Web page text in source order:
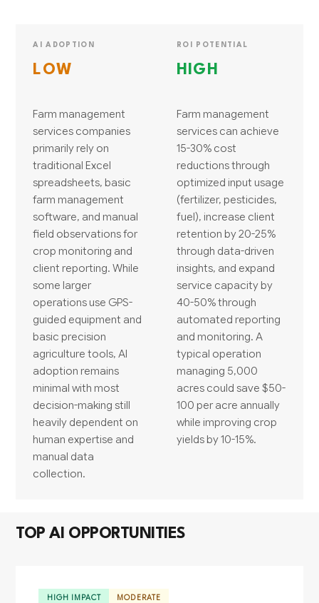
AI ADOPTION
LOW
Farm management
services companies
primarily rely on
traditional Excel
spreadsheets, basic
farm management
software, and manual
field observations for
crop monitoring and
client reporting. While
some larger
operations use GPS-
guided equipment and
basic precision
agriculture tools, AI
adoption remains
minimal with most
decision-making still
heavily dependent on
human expertise and
manual data
collection.
ROI POTENTIAL
HIGH
Farm management
services can achieve
15-30% cost
reductions through
optimized input usage
(fertilizer, pesticides,
fuel), increase client
retention by 20-25%
through data-driven
insights, and expand
service capacity by
40-50% through
automated reporting
and monitoring. A
typical operation
managing 5,000
acres could save $50-
100 per acre annually
while improving crop
yields by 10-15%.
TOP AI OPPORTUNITIES
HIGH IMPACT MODERATE